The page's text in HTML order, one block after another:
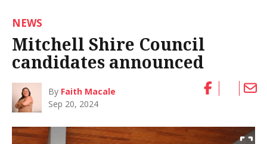
NEWS
Mitchell Shire Council
candidates announced
By Faith Macale
Sep 20, 2024